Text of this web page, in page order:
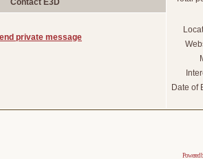
Date of
Contact E3D
Powered